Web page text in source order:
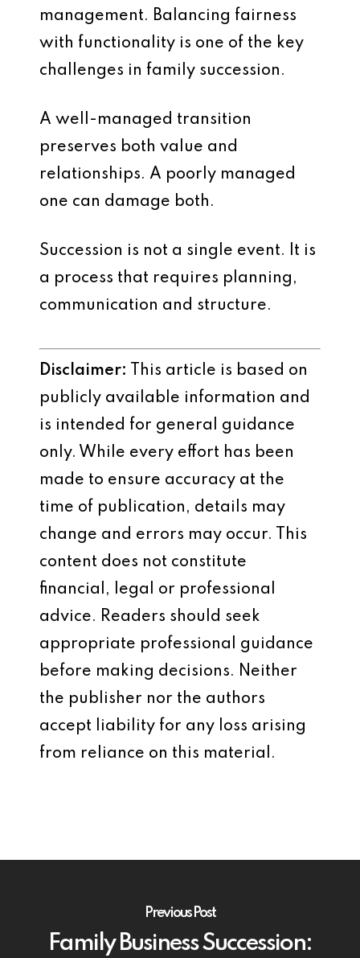
management. Balancing fairness
with functionality is one of the key
challenges in family succession.
A well-managed transition
preserves both value and
relationships. A poorly managed
one can damage both.
Succession is not a single event. It is
a process that requires planning,
communication and structure.
Disclaimer: This article is based on
publicly available information and
is intended for general guidance
only. While every effort has been
made to ensure accuracy at the
time of publication, details may
change and errors may occur. This
content does not constitute
financial, legal or professional
advice. Readers should seek
appropriate professional guidance
before making decisions. Neither
the publisher nor the authors
accept liability for any loss arising
from reliance on this material.
Previous Post
Family Business Succession: